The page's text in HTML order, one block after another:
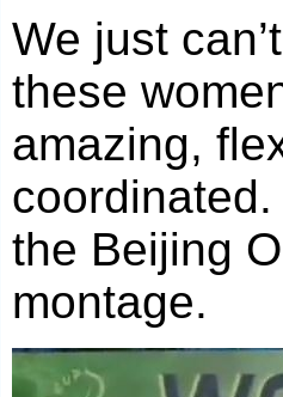
We just
these
amazing,
the Beijing
montage.